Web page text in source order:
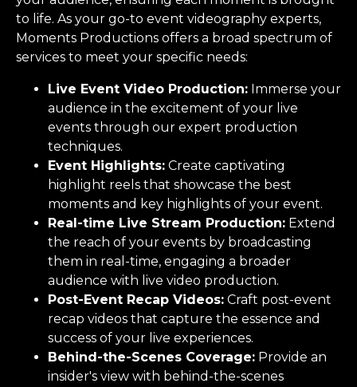
to life. As your go-to event videography experts,
Moments Productions offers a broad spectrum of
services to meet your specific needs:
Live Event Video Production: Immerse your
audience in the excitement of your live
events through our expert production
techniques.
Event Highlights: Create captivating
highlight reels that showcase the best
moments and key highlights of your event.
Real-time Live Stream Production: Extend
the reach of your events by broadcasting
them in real-time, engaging a broader
audience with live video production.
Post-Event Recap Videos: Craft post-event
recap videos that capture the essence and
success of your live experiences.
Behind-the-Scenes Coverage: Provide an
insider's view with behind-the-scenes